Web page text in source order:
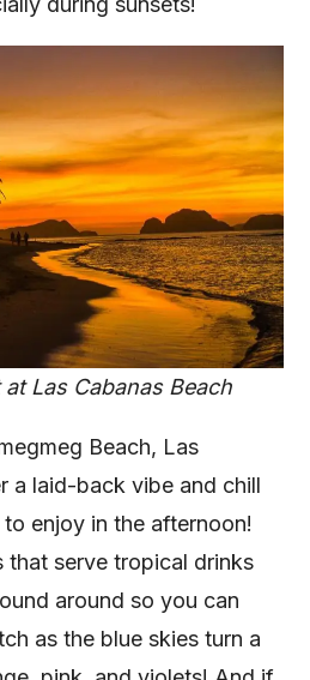
Las Cabanas Beach
Beach, Las
a laid-back vibe and chill
enjoy in the afternoon!
that serve tropical drinks
around so you can
as the blue skies turn a